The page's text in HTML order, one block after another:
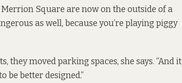
Square are now on the outside of a
as well, because you’re playing piggy
moved parking spaces, she says. “And it
be better designed.”